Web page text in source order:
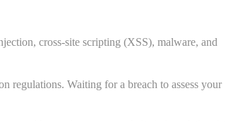
cross-site scripting (XSS), malware, and
regulations. Waiting for a breach to assess your